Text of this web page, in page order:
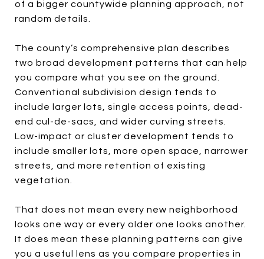
of a bigger countywide planning approach, not
random details.
The county’s comprehensive plan describes
two broad development patterns that can help
you compare what you see on the ground.
Conventional subdivision design tends to
include larger lots, single access points, dead-
end cul-de-sacs, and wider curving streets.
Low-impact or cluster development tends to
include smaller lots, more open space, narrower
streets, and more retention of existing
vegetation.
That does not mean every new neighborhood
looks one way or every older one looks another.
It does mean these planning patterns can give
you a useful lens as you compare properties in